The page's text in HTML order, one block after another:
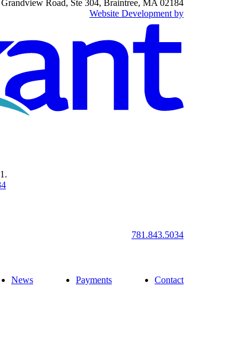
Road, Ste 304, Braintree, MA 02184
Website Development by
781.843.5034
News Payments Contact